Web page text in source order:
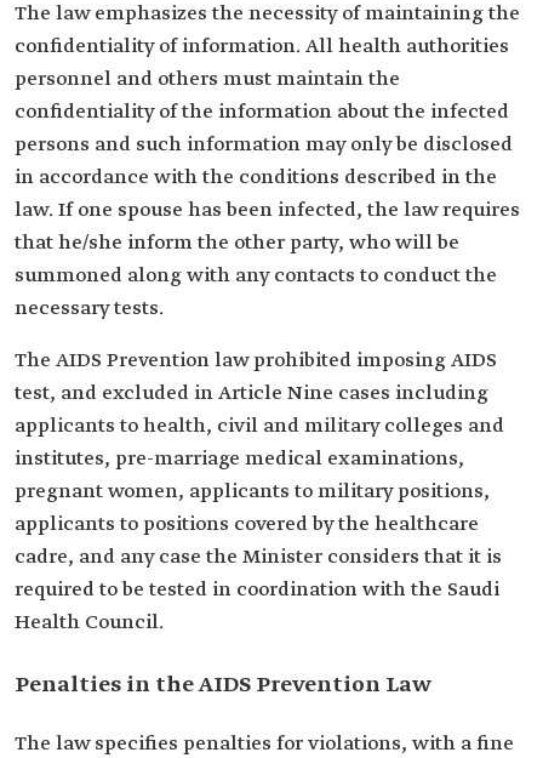
The law emphasizes the necessity of maintaining the
confidentiality of information. All health authorities
personnel and others must maintain the
confidentiality of the information about the infected
persons and such information may only be disclosed
in accordance with the conditions described in the
law. If one spouse has been infected, the law requires
that he/she inform the other party, who will be
summoned along with any contacts to conduct the
necessary tests.
The AIDS Prevention law prohibited imposing AIDS
test, and excluded in Article Nine cases including
applicants to health, civil and military colleges and
institutes, pre-marriage medical examinations,
pregnant women, applicants to military positions,
applicants to positions covered by the healthcare
cadre, and any case the Minister considers that it is
required to be tested in coordination with the Saudi
Health Council.
Penalties in the AIDS Prevention Law
The law specifies penalties for violations, with a fine